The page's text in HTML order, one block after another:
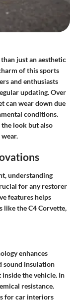
just an aesthetic
of this sports
and enthusiasts
updating. Over
can wear down due
conditions.
the look but also
understanding
for any restorer
features helps
like the C4 Corvette,
enhances
sound insulation
the vehicle. In
resistance.
for car interiors